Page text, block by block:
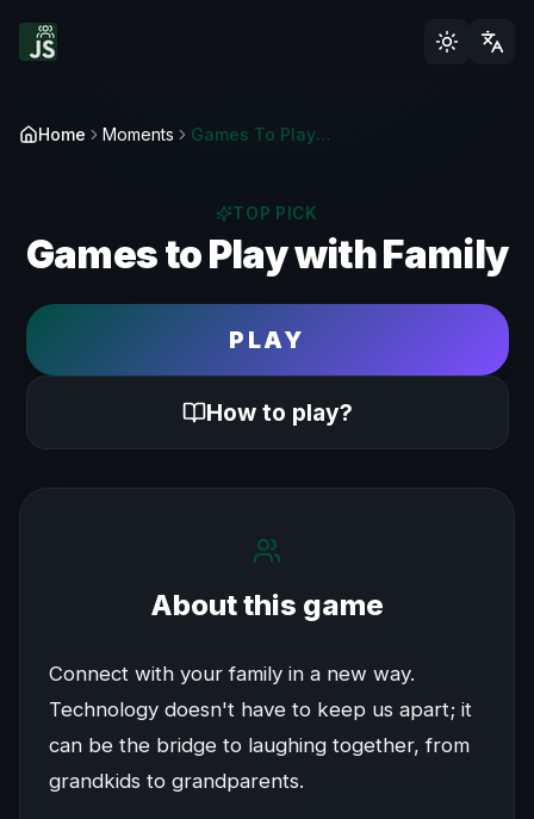
Home Moments Games To Play With Family | Wholesome Fun
TOP PICK
Games to Play with Family
PLAY
How to play?
About this game
Connect with your family in a new way.
Technology doesn't have to keep us apart; it
can be the bridge to laughing together, from
grandkids to grandparents.